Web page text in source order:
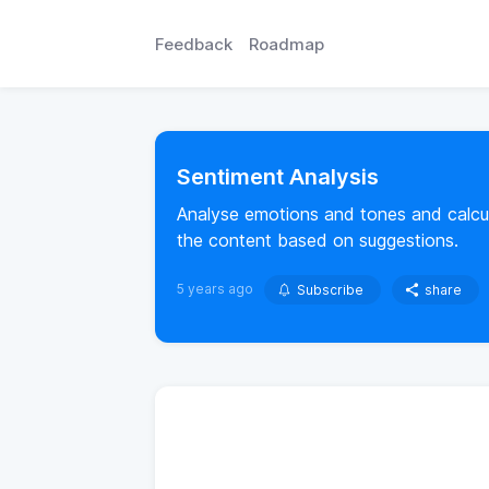
Feedback Roadmap
Sentiment Analysis
Analyse emotions and tones and
the content based on suggestions.
5 years ago Subscribe share